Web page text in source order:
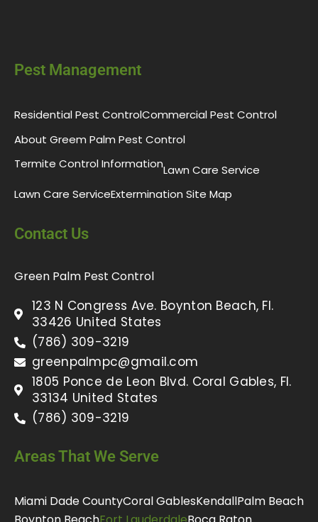
Pest Management
Residential Pest ControlCommercial Pest Control
About Greem Palm Pest Control
Termite Control InformationLawn Care Service
Lawn Care ServiceExtermination Site Map
Contact Us
Green Palm Pest Control
123 N Congress Ave. Boynton Beach, Fl.
33426 United States
(786) 309-3219
greenpalmpc@gmail.com
1805 Ponce de Leon Blvd. Coral Gables, Fl.
33134 United States
(786) 309-3219
Areas That We Serve
Miami Dade CountyCoral GablesKendallPalm Beach